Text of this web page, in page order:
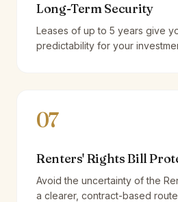
Long-Term Security
Leases of up to 5 years give
predictability for your
07
Renters' Rights Bill
Avoid the uncertainty of the
a clearer, contract-based